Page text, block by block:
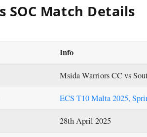
SOC Match Details
Info
Msida Warriors CC vs
ECS T10 Malta 2025,
28th April 2025